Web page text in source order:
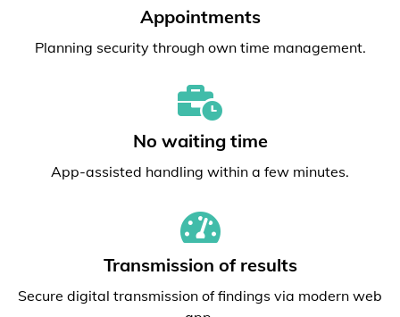
Appointments
Planning security through own time management.
No waiting time
App-assisted handling within a few minutes.
Transmission of results
Secure digital transmission of findings via modern web